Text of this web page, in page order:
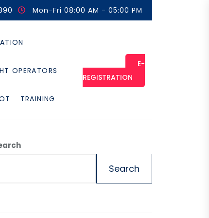
Mon-Fri 08:00 AM - 05:00 PM
OPERATORS
TRAINING
E-
REGISTRATION
Search